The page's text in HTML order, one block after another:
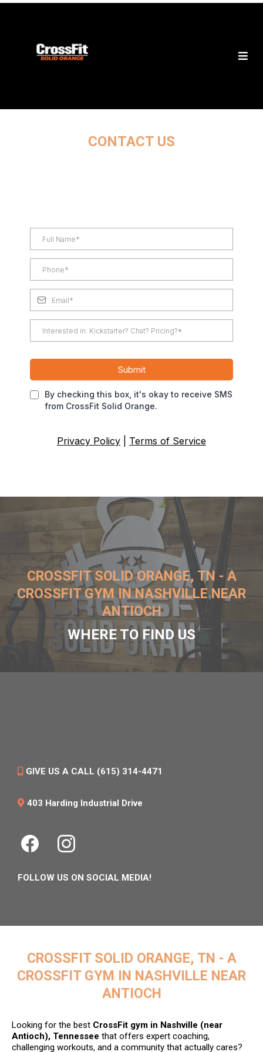
CONTACT US
Submit
By checking this box, it's okay to receive SMS
from CrossFit Solid Orange.
Privacy Policy Terms of Service
CROSSFIT SOLID ORANGE, TN - A
CROSSFIT GYM IN NASHVILLE NEAR
ANTIOCH
WHERE TO FIND US
GIVE US A CALL (615) 314-4471
403 Harding Industrial Drive
FOLLOW US ON SOCIAL MEDIA!
CROSSFIT SOLID ORANGE, TN - A
CROSSFIT GYM IN NASHVILLE NEAR
ANTIOCH
Looking for the best CrossFit gym in Nashville (near
Antioch), Tennessee that offers expert coaching,
challenging workouts, and a community that actually cares?